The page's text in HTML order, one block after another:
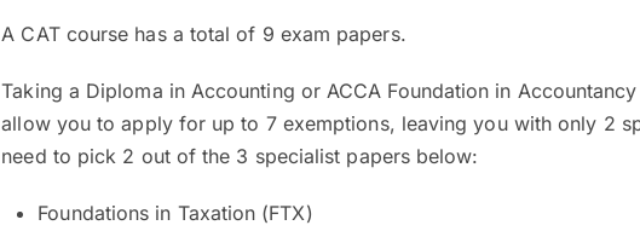
A CAT course has a total of 9 exam papers.
Taking a Diploma in Accounting or ACCA Foundation in
allow you to apply for up to 7 exemptions, leaving you with only 2
need to pick 2 out of the 3 specialist papers below:
Foundations in Taxation (FTX)